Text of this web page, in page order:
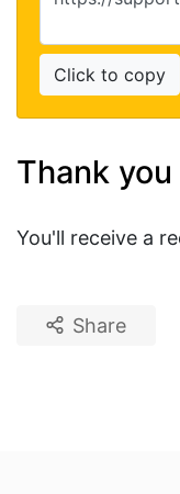
Click to copy
Thank
You'll receive a
Share